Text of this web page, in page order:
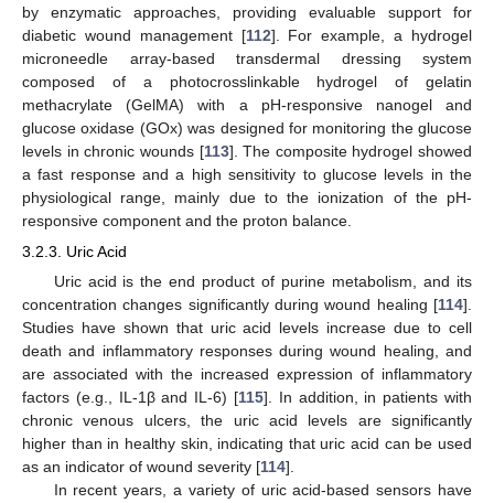
by enzymatic approaches, providing evaluable support for
diabetic wound management [112]. For example, a hydrogel
microneedle array-based transdermal dressing system
composed of a photocrosslinkable hydrogel of gelatin
methacrylate (GelMA) with a pH-responsive nanogel and
glucose oxidase (GOx) was designed for monitoring the glucose
levels in chronic wounds [113]. The composite hydrogel showed
a fast response and a high sensitivity to glucose levels in the
physiological range, mainly due to the ionization of the pH-
responsive component and the proton balance.
3.2.3. Uric Acid
Uric acid is the end product of purine metabolism, and its
concentration changes significantly during wound healing [114].
Studies have shown that uric acid levels increase due to cell
death and inflammatory responses during wound healing, and
are associated with the increased expression of inflammatory
factors (e.g., IL-1β and IL-6) [115]. In addition, in patients with
chronic venous ulcers, the uric acid levels are significantly
higher than in healthy skin, indicating that uric acid can be used
as an indicator of wound severity [114].
In recent years, a variety of uric acid-based sensors have